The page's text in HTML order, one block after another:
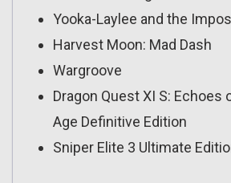
Yooka-Laylee and the
Harvest Moon: Mad Dash
Wargroove
Dragon Quest XI S: Echoes
Age Definitive Edition
Sniper Elite 3 Ultimate